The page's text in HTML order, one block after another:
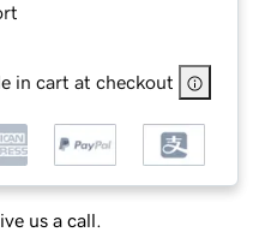
in cart at checkout
us a call.